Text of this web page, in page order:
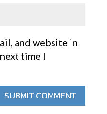
and website in
time I
SUBMIT COMMENT